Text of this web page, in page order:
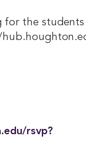
the students
rsvp?